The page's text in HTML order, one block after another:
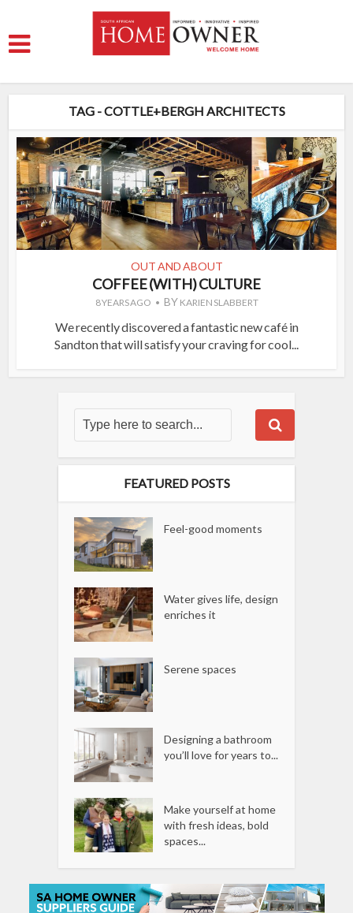
TAG - COTTLE+BERGH ARCHITECTS
OUT AND ABOUT
COFFEE (WITH) CULTURE
8 YEARS AGO BY KARIEN SLABBERT
We recently discovered a fantastic new café in
Sandton that will satisfy your craving for cool...
FEATURED POSTS
Feel-good moments
Water gives life, design
enriches it
Serene spaces
Designing a bathroom
you’ll love for years to...
Make yourself at home
with fresh ideas, bold
spaces...